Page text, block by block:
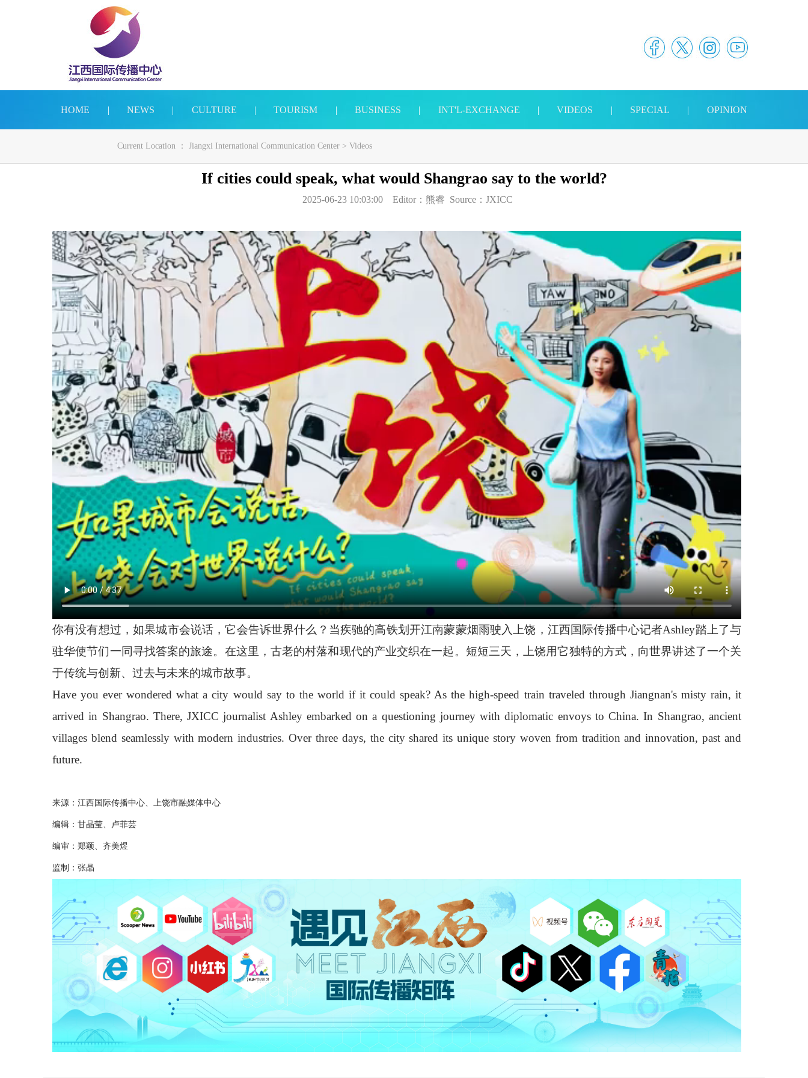
HOME | NEWS | CULTURE | TOURISM | BUSINESS | INT'L-EXCHANGE | VIDEOS | SPECIAL | OPINION
Current Location ： Jiangxi International Communication Center > Videos
If cities could speak, what would Shangrao say to the world?
2025-06-23 10:03:00 Editor： 熊睿 Source： JXICC
你有没有想过，如果城市会说话，它会告诉世界什么？当疾驰的高铁划开江南蒙蒙烟雨驶入上饶，江西国际传播中心记者Ashley踏上了与
驻华使节们一同寻找答案的旅途。在这里，古老的村落和现代的产业交织在一起。短短三天，上饶用它独特的方式，向世界讲述了一个关
于传统与创新、过去与未来的城市故事。
Have you ever wondered what a city would say to the world if it could speak? As the high-speed train traveled through Jiangnan's misty rain, it
arrived in Shangrao. There, JXICC journalist Ashley embarked on a questioning journey with diplomatic envoys to China. In Shangrao, ancient
villages blend seamlessly with modern industries. Over three days, the city shared its unique story woven from tradition and innovation, past and
future.
来源：江西国际传播中心、上饶市融媒体中心
编辑：甘晶莹、卢菲芸
编审：郑颖、齐美煜
监制：张晶